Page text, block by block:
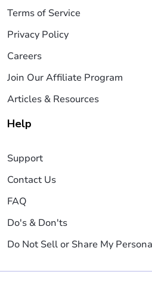
Terms of Service
Privacy Policy
Careers
Join Our Affiliate Program
Articles & Resources
Help
Support
Contact Us
FAQ
Do's & Don'ts
Do Not Sell or Share My